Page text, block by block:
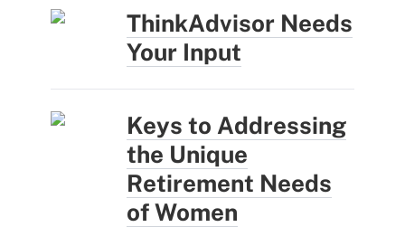
ThinkAdvisor Needs
Your Input
Keys to Addressing
the Unique
Retirement Needs
of Women